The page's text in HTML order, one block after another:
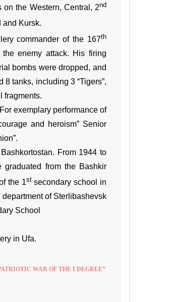
the Western, Central, 2nd
and Kursk.
commander of the 167th
enemy attack. His firing
bombs were dropped, and
tanks, including 3 “Tigers”,
fragments.
exemplary performance of
and heroism” Senior
From 1944 to
from the Bashkir
the 1stsecondary school in
of Sterlibashevsk
School
in Ufa.
WAR OF THE I DEGREE”